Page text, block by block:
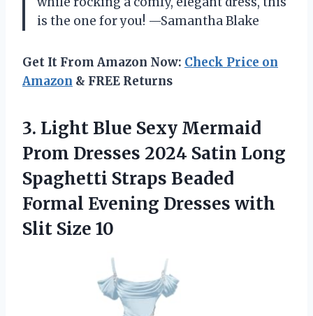
is the one for you! —Samantha Blake
Get It From Amazon Now: Check Price on
Amazon & FREE Returns
3. Light Blue Sexy Mermaid
Prom Dresses 2024 Satin Long
Spaghetti Straps Beaded
Formal Evening Dresses with
Slit Size 10